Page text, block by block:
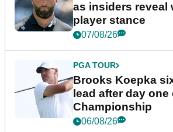
as insiders reveal
player stance
07/08/26
PGA TOUR
Brooks Koepka
lead after day
Championship
06/08/26